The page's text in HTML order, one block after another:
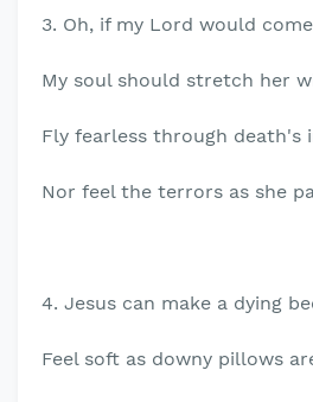
3. Oh, if my Lord would
My soul should stretch her
Fly fearless through death's
Nor feel the terrors as she
4. Jesus can make a dying
Feel soft as downy pillows